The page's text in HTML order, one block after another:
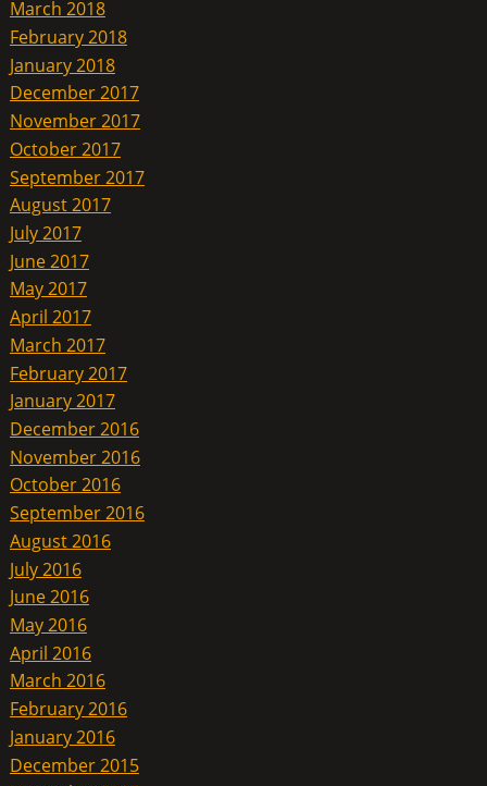
March 2018
February 2018
January 2018
December 2017
November 2017
October 2017
September 2017
August 2017
July 2017
June 2017
May 2017
April 2017
March 2017
February 2017
January 2017
December 2016
November 2016
October 2016
September 2016
August 2016
July 2016
June 2016
May 2016
April 2016
March 2016
February 2016
January 2016
December 2015